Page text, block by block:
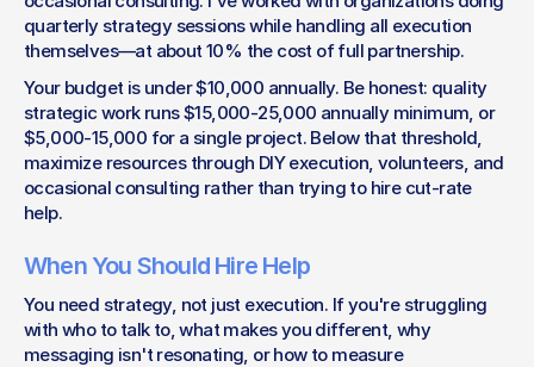
quarterly strategy sessions while handling all execution
themselves—at about 10% the cost of full partnership.
Your budget is under $10,000 annually. Be honest: quality
strategic work runs $15,000-25,000 annually minimum, or
$5,000-15,000 for a single project. Below that threshold,
maximize resources through DIY execution, volunteers, and
occasional consulting rather than trying to hire cut-rate
help.
When You Should Hire Help
You need strategy, not just execution. If you're struggling
with who to talk to, what makes you different, why
messaging isn't resonating, or how to measure